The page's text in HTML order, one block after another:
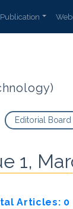
Publication
Editorial Board
1,
Articles: 0